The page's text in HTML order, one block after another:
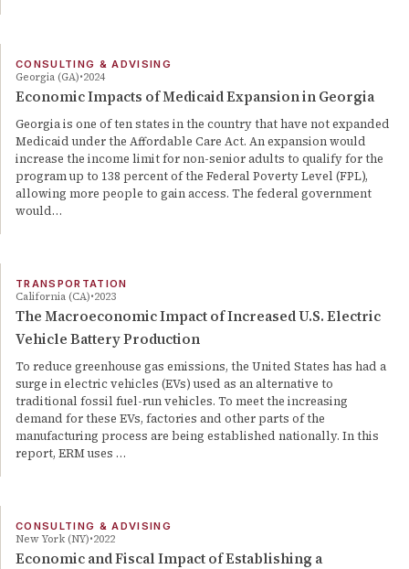
CONSULTING & ADVISING
Georgia (GA) 2024
Economic Impacts of Medicaid Expansion in Georgia
Georgia is one of ten states in the country that have not expanded
Medicaid under the Affordable Care Act. An expansion would
increase the income limit for non-senior adults to qualify for the
program up to 138 percent of the Federal Poverty Level (FPL),
allowing more people to gain access. The federal government
would…
TRANSPORTATION
California (CA) 2023
The Macroeconomic Impact of Increased U.S. Electric
Vehicle Battery Production
To reduce greenhouse gas emissions, the United States has had a
surge in electric vehicles (EVs) used as an alternative to
traditional fossil fuel-run vehicles. To meet the increasing
demand for these EVs, factories and other parts of the
manufacturing process are being established nationally. In this
report, ERM uses …
CONSULTING & ADVISING
New York (NY) 2022
Economic and Fiscal Impact of Establishing a